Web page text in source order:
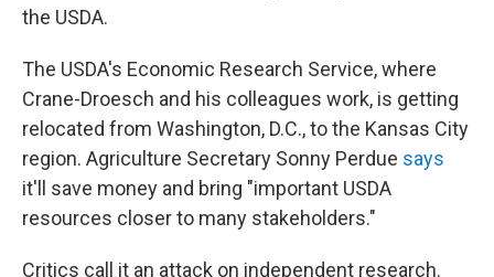
the USDA.
The USDA's Economic Research Service, where
Crane-Droesch and his colleagues work, is getting
relocated from Washington, D.C., to the Kansas City
region. Agriculture Secretary Sonny Perdue says
it'll save money and bring "important USDA
resources closer to many stakeholders."
Critics call it an attack on independent research.